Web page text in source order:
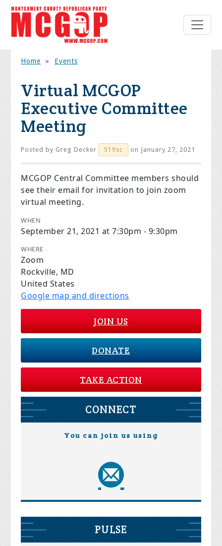
Home » Events
Virtual MCGOP
Executive Committee
Meeting
Posted by Greg Decker 519sc on January 27, 2021
MCGOP Central Committee members should
see their email for invitation to join zoom
virtual meeting.
WHEN
September 21, 2021 at 7:30pm - 9:30pm
WHERE
Zoom
Rockville, MD
United States
Google map and directions
JOIN US
DONATE
TAKE ACTION
CONNECT
You can join us using
PULSE